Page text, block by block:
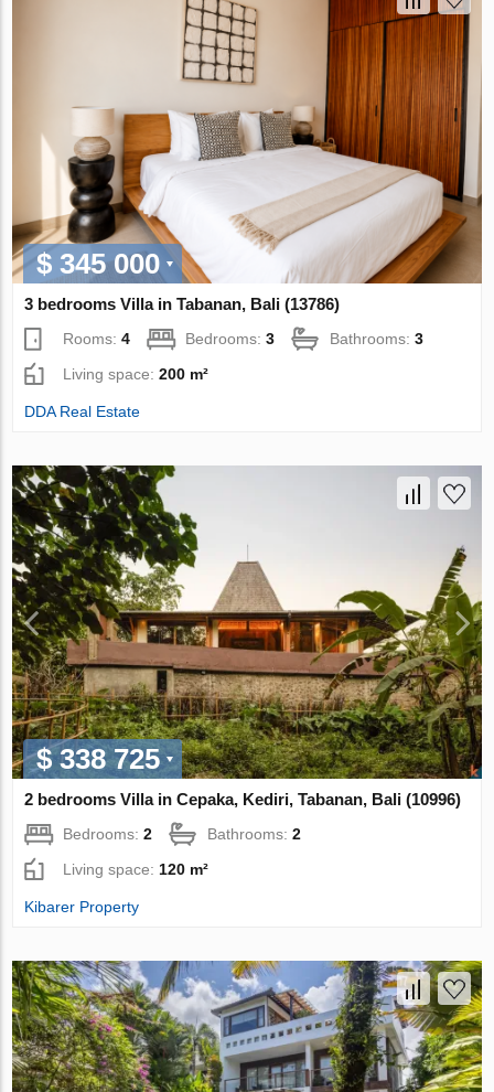
$ 345 000
3 bedrooms Villa in Tabanan, Bali (13786)
Rooms:4 Bedrooms:3 Bathrooms:3
Living space:200 m²
DDA Real Estate
$ 338 725
2 bedrooms Villa in Cepaka, Kediri, Tabanan, Bali (10996)
Bedrooms:2 Bathrooms:2
Living space: 120 m²
Kibarer Property